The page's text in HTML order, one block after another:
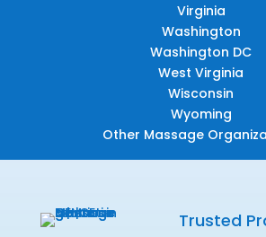
Virginia
Washington
Washington DC
West Virginia
Wisconsin
Wyoming
Other Massage
Trusted